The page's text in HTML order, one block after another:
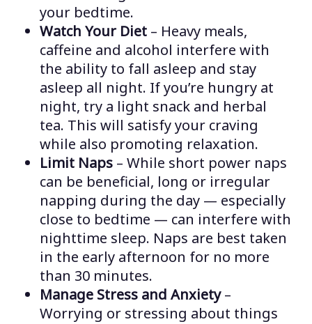
your bedtime.
Watch Your Diet – Heavy meals,
caffeine and alcohol interfere with
the ability to fall asleep and stay
asleep all night. If you’re hungry at
night, try a light snack and herbal
tea. This will satisfy your craving
while also promoting relaxation.
Limit Naps – While short power naps
can be beneficial, long or irregular
napping during the day — especially
close to bedtime — can interfere with
nighttime sleep. Naps are best taken
in the early afternoon for no more
than 30 minutes.
Manage Stress and Anxiety–
Worrying or stressing about things